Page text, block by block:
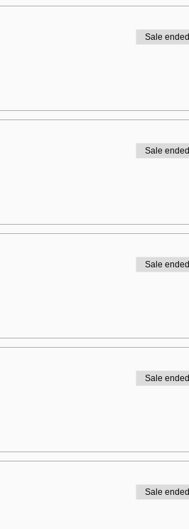
Sale ended
Sale ended
Sale ended
Sale ended
Sale ended